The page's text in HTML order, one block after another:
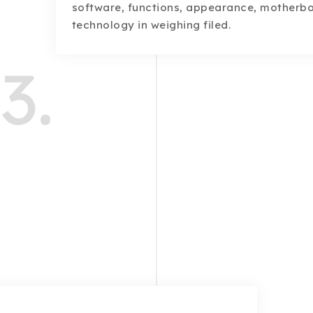
software, functions, appearance,
technology in weighing filed.